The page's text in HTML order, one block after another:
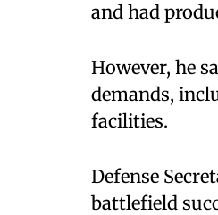
and had
However, he
demands,
facilities.
Defense
battlefield